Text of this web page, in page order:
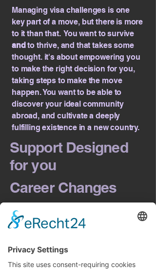
Managing visa challenges is one
key part of a move, but there is more
to it than that. You want to survive
andto thrive, and that takes some
thought. it's about empowering you
to make the right decision for you,
taking steps to make the move
happen. You want to be able to
discover your ideal community
abroad, and cultivate a deeply
fulfilling existence in a new country.
Support Designed
for you
Career Changes
intersects directly with your career
aspirations, especially when securing
employment. Should your relocation
journey require a strategic approach